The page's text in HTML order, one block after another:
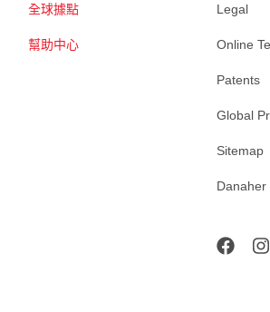
全球據點
幫助中心
Legal
Online
Patents
Global
Sitemap
Danaher